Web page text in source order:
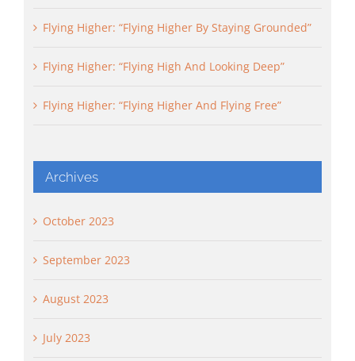
Flying Higher: “Flying Higher By Staying Grounded”
Flying Higher: “Flying High And Looking Deep”
Flying Higher: “Flying Higher And Flying Free”
Archives
October 2023
September 2023
August 2023
July 2023